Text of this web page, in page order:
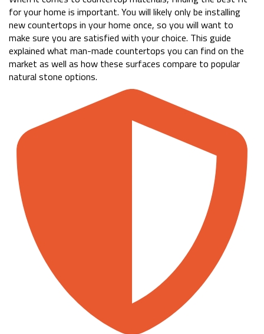
for your home is important. You will likely only be installing
new countertops in your home once, so you will want to
make sure you are satisfied with your choice. This guide
explained what man-made countertops you can find on the
market as well as how these surfaces compare to popular
natural stone options.